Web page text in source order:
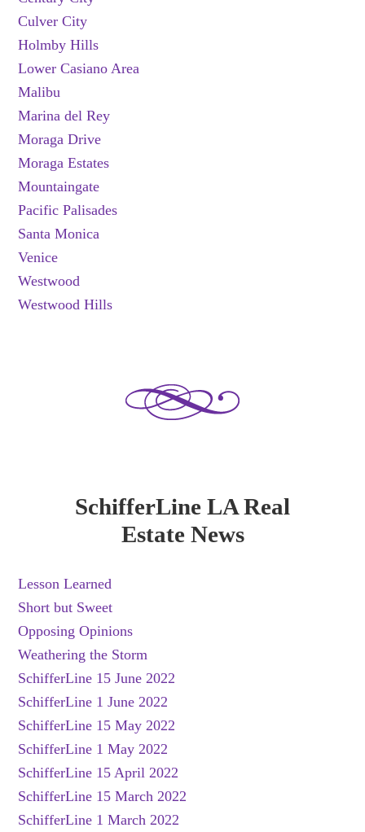
Culver City
Holmby Hills
Lower Casiano Area
Malibu
Marina del Rey
Moraga Drive
Moraga Estates
Mountaingate
Pacific Palisades
Santa Monica
Venice
Westwood
Westwood Hills
SchifferLine LA Real
Estate News
Lesson Learned
Short but Sweet
Opposing Opinions
Weathering the Storm
SchifferLine 15 June 2022
SchifferLine 1 June 2022
SchifferLine 15 May 2022
SchifferLine 1 May 2022
SchifferLine 15 April 2022
SchifferLine 15 March 2022
SchifferLine 1 March 2022